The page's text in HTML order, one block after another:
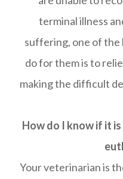
terminal illness
suffering, one of the
do for them is to
making the difficult
How do I know if it
Your veterinarian is